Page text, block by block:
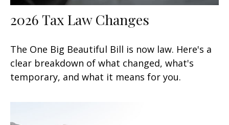
2026 Tax Law Changes
The One Big Beautiful Bill is now law. Here's a
clear breakdown of what changed, what's
temporary, and what it means for you.